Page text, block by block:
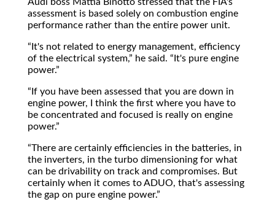
assessment is based solely on combustion engine
performance rather than the entire power unit.
It's not related to energy management, efficiency
of the electrical system,
he said.
It's pure engine
power.
If you have been assessed that you are down in
engine power, I think the first where you have to
be concentrated and focused is really on engine
power.
There are certainly efficiencies in the batteries, in
the inverters, in the turbo dimensioning for what
can be drivability on track and compromises. But
certainly when it comes to ADUO, that's assessing
the gap on pure engine power.